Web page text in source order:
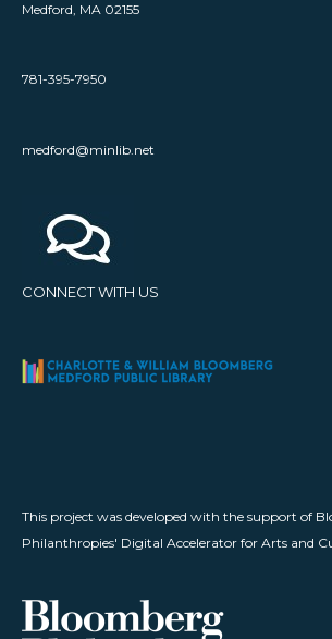
Medford, MA 02155
781-395-7950
medford@minlib.net
CONNECT WITH US
This project was developed with the support of
Philanthropies' Digital Accelerator for Arts and